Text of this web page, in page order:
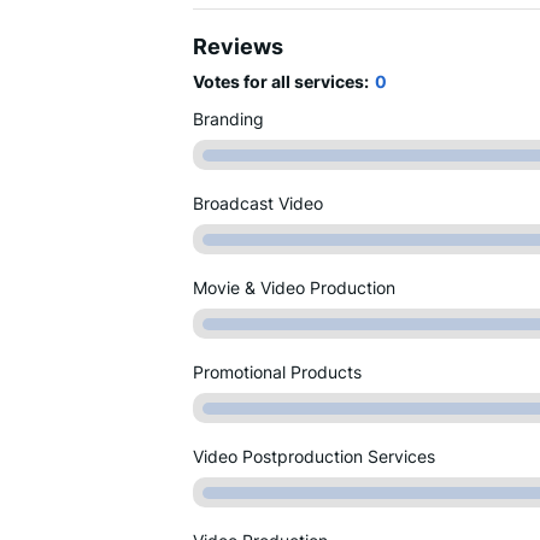
Reviews
Votes for all services: 0
Branding
Broadcast Video
Movie & Video Production
Promotional Products
Video Postproduction Services